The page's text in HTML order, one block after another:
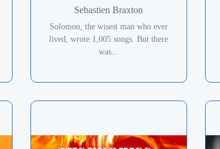
Sebastien Braxton
Solomon, the wisest man who ever
lived, wrote 1,005 songs. But there
was...